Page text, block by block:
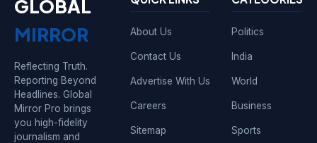
GLOBAL
MIRROR
Reflecting Truth.
Reporting Beyond
Headlines. Global
Mirror Pro brings
you high-fidelity
journalism and
About Us
Contact Us
Advertise With Us
Careers
Sitemap
Politics
India
World
Business
Sports